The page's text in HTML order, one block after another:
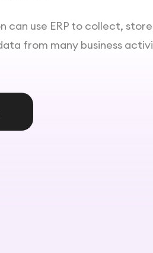
can use ERP to collect,
from many business